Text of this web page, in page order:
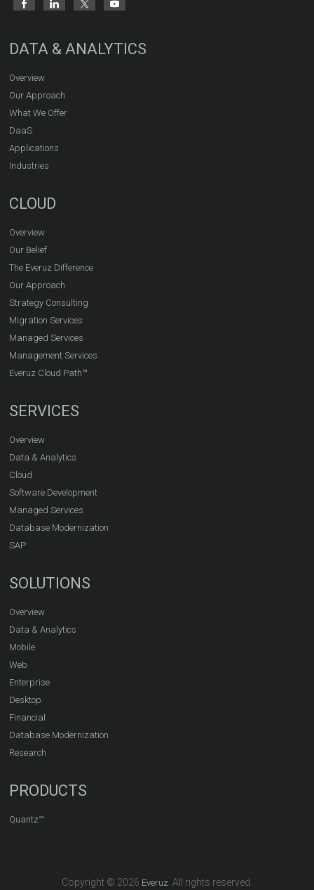
DATA & ANALYTICS
Overview
Our Approach
What We Offer
DaaS
Applications
Industries
CLOUD
Overview
Our Belief
The Everuz Difference
Our Approach
Strategy Consulting
Migration Services
Managed Services
Management Services
Everuz Cloud Path™
SERVICES
Overview
Data & Analytics
Cloud
Software Development
Managed Services
Database Modernization
SAP
SOLUTIONS
Overview
Data & Analytics
Mobile
Web
Enterprise
Desktop
Financial
Database Modernization
Research
PRODUCTS
Quantz™
Copyright © 2026 Everuz . All rights reserved.